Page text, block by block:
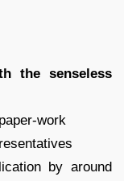
the senseless
work
by around